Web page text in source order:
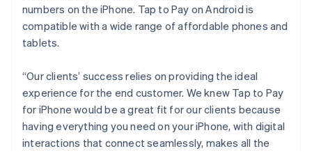
numbers on the iPhone. Tap to Pay on Android is
compatible with a wide range of affordable phones and
tablets.
“Our clients’ success relies on providing the ideal
experience for the end customer. We knew Tap to Pay
for iPhone would be a great fit for our clients because
having everything you need on your iPhone, with digital
interactions that connect seamlessly, makes all the